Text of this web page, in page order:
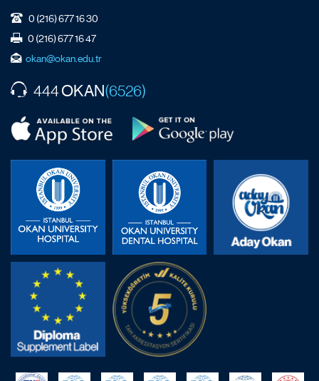
0 (216) 677 16 30
0 (216) 677 16 47
okan@okan.edu.tr
444OKAN(6526)